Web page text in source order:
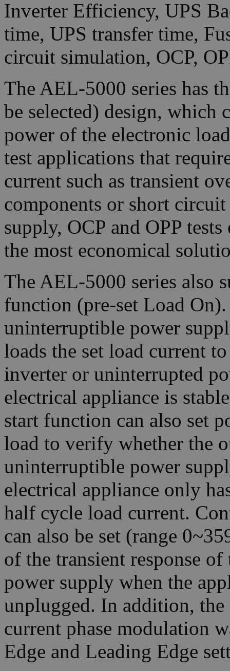
Inverter Efficiency, UPS
time, UPS transfer time,
circuit simulation, OCP,
The AEL-5000 series has
be selected) design, which
power of the electronic
test applications that
current such as transient
components or short
supply, OCP and OPP
the most economical
The AEL-5000 series also
function (pre-set Load
uninterruptible power
loads the set load current
inverter or uninterrupted
electrical appliance is
start function can also set
load to verify whether the
uninterruptible power
electrical appliance only
half cycle load current.
can also be set (range
of the transient response
power supply when the
unplugged. In addition,
current phase modulation
Edge and Leading Edge